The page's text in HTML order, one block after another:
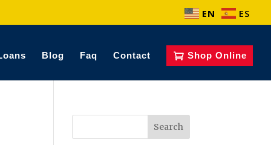
EN ES
Blog Faq Contact Shop Online